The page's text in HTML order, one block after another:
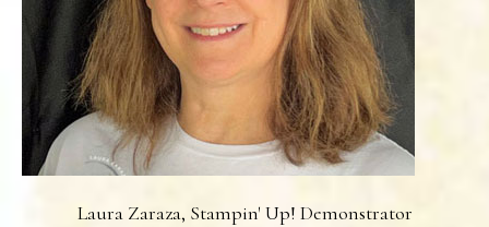
Laura Zaraza, Stampin' Up! Demonstrator